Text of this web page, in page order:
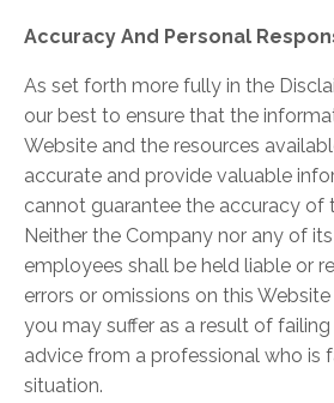
Accuracy And Personal
As set forth more fully in the
our best to ensure that the
Website and the resources
accurate and provide valuable
cannot guarantee the accuracy of
Neither the Company nor any of
employees shall be held liable or
errors or omissions on this
you may suffer as a result of
advice from a professional who is
situation.